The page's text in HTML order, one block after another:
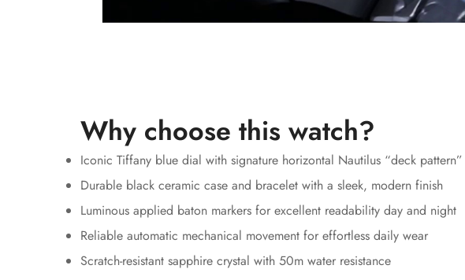
Why choose this watch?
Iconic Tiffany blue dial with signature horizontal Nautilus “deck pattern”
Durable black ceramic case and bracelet with a sleek, modern finish
Luminous applied baton markers for excellent readability day and night
Reliable automatic mechanical movement for effortless daily wear
Scratch-resistant sapphire crystal with 50m water resistance